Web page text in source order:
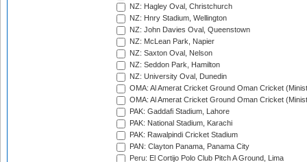
NZ: Hagley Oval, Christchurch
NZ: Hnry Stadium, Wellington
NZ: John Davies Oval, Queenstown
NZ: McLean Park, Napier
NZ: Saxton Oval, Nelson
NZ: Seddon Park, Hamilton
NZ: University Oval, Dunedin
OMA: Al Amerat Cricket Ground Oman Cricket
OMA: Al Amerat Cricket Ground Oman Cricket
PAK: Gaddafi Stadium, Lahore
PAK: National Stadium, Karachi
PAK: Rawalpindi Cricket Stadium
PAN: Clayton Panama, Panama City
Peru: El Cortijo Polo Club Pitch A Ground, Lima